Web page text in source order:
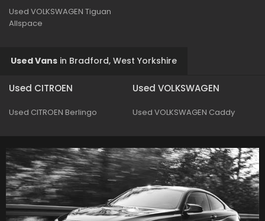
Used VOLKSWAGEN Tiguan
Allspace
Used Vans in Bradford, West Yorkshire
Used CITROEN
Used CITROEN Berlingo
Used VOLKSWAGEN
Used VOLKSWAGEN Caddy